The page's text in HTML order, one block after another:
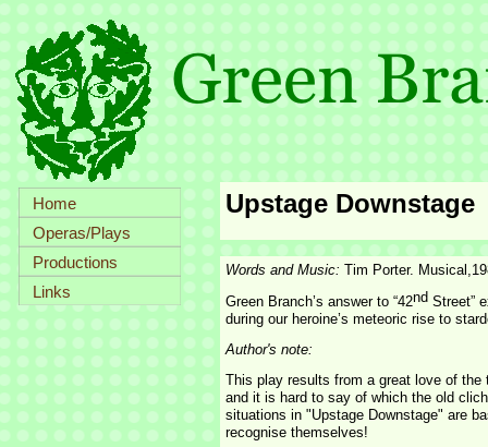
Home
Operas/Plays
Productions
Links
Upstage Downstage
Words and Music: Tim Porter.
Green Branch’s answer to “42nd Street”
during our heroine’s meteoric rise to
Author's note:
This play results from a great love of
and it is hard to say of which the old
situations in "Upstage Downstage" are
recognise themselves!